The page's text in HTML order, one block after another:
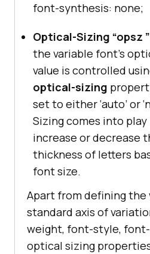
font-synthesis: none;
Optical-Sizing “opsz
the variable font’s
value is controlled
optical-sizing
set to either ‘auto’ or
Sizing comes into
increase or decrease
thickness of letters
font size.
Apart from defining the
standard axis of
weight, font-style,
optical sizing